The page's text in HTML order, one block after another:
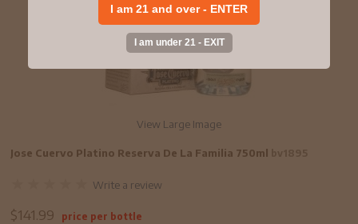
View Large Image
Jose Cuervo Platino Reserva De La Familia 750ml
Write a review
$141.99 price per bottle